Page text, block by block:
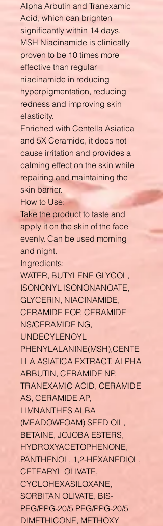
Alpha Arbutin and Tranexamic
Acid, which can brighten
significantly within 14 days.
MSH Niacinamide is clinically
proven to be 10 times more
effective than regular
niacinamide in reducing
hyperpigmentation, reducing
redness and improving skin
elasticity.
Enriched with Centella Asiatica
and 5X Ceramide, it does not
cause irritation and provides a
calming effect on the skin while
repairing and maintaining the
skin barrier.
How to Use:
Take the product to taste and
apply it on the skin of the face
evenly. Can be used morning
and night.
Ingredients:
WATER, BUTYLENE GLYCOL,
ISONONYL ISONONANOATE,
GLYCERIN, NIACINAMIDE,
CERAMIDE EOP, CERAMIDE
NS/CERAMIDE NG,
UNDECYLENOYL
PHENYLALANINE(MSH),CENTE
LLA ASIATICA EXTRACT, ALPHA
ARBUTIN, CERAMIDE NP,
TRANEXAMIC ACID, CERAMIDE
AS, CERAMIDE AP,
LIMNANTHES ALBA
(MEADOWFOAM) SEED OIL,
BETAINE, JOJOBA ESTERS,
HYDROXYACETOPHENONE,
PANTHENOL, 1,2-HEXANEDIOL,
CETEARYL OLIVATE,
CYCLOHEXASILOXANE,
SORBITAN OLIVATE, BIS-
PEG/PPG-20/5 PEG/PPG-20/5
DIMETHICONE, METHOXY